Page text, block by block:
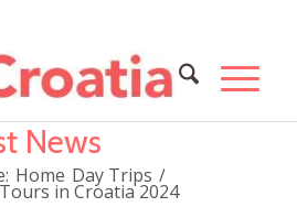
News
Home Day Trips /
in Croatia 2024